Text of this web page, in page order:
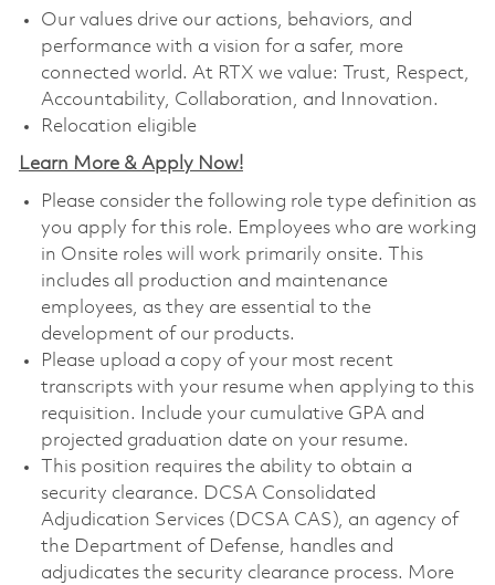
Our values drive our actions, behaviors, and
performance with a vision for a safer, more
connected world. At RTX we value: Trust, Respect,
Accountability, Collaboration, and Innovation.
Relocation eligible
Learn More & Apply Now!
Please consider the following role type definition as
you apply for this role. Employees who are working
in Onsite roles will work primarily onsite. This
includes all production and maintenance
employees, as they are essential to the
development of our products.
Please upload a copy of your most recent
transcripts with your resume when applying to this
requisition. Include your cumulative GPA and
projected graduation date on your resume.
This position requires the ability to obtain a
security clearance. DCSA Consolidated
Adjudication Services (DCSA CAS), an agency of
the Department of Defense, handles and
adjudicates the security clearance process. More